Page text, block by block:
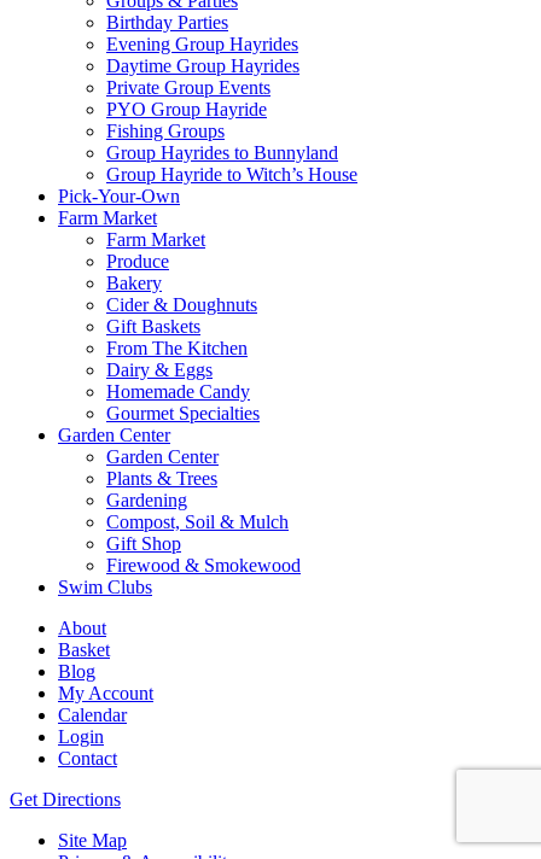
Birthday Parties
Evening Group Hayrides
Daytime Group Hayrides
Private Group Events
PYO Group Hayride
Fishing Groups
Group Hayrides to Bunnyland
Group Hayride to Witch’s House
Pick-Your-Own
Farm Market
Farm Market
Produce
Bakery
Cider & Doughnuts
Gift Baskets
From The Kitchen
Dairy & Eggs
Homemade Candy
Gourmet Specialties
Garden Center
Garden Center
Plants & Trees
Gardening
Compost, Soil & Mulch
Gift Shop
Firewood & Smokewood
Swim Clubs
About
Basket
Blog
My Account
Calendar
Login
Contact
Get Directions
Site Map